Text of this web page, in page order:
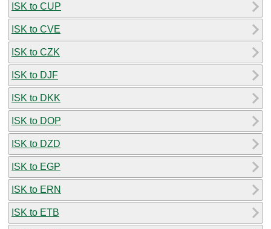
ISK to CUP
ISK to CVE
ISK to CZK
ISK to DJF
ISK to DKK
ISK to DOP
ISK to DZD
ISK to EGP
ISK to ERN
ISK to ETB